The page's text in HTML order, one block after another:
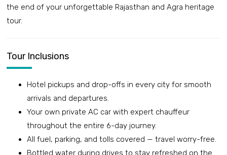
the end of your unforgettable Rajasthan and Agra heritage
tour.
Tour Inclusions
Hotel pickups and drop-offs in every city for smooth
arrivals and departures.
Your own private AC car with expert chauffeur
throughout the entire 6-day journey.
All fuel, parking, and tolls covered — travel worry-free.